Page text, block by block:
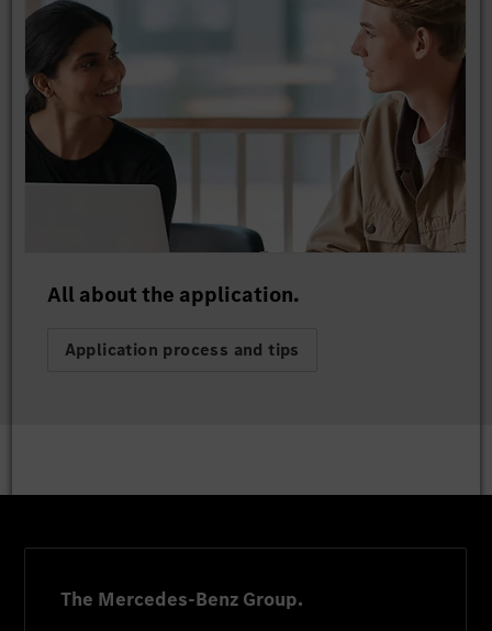
All about the application.
Application process and tips
The Mercedes-Benz Group.